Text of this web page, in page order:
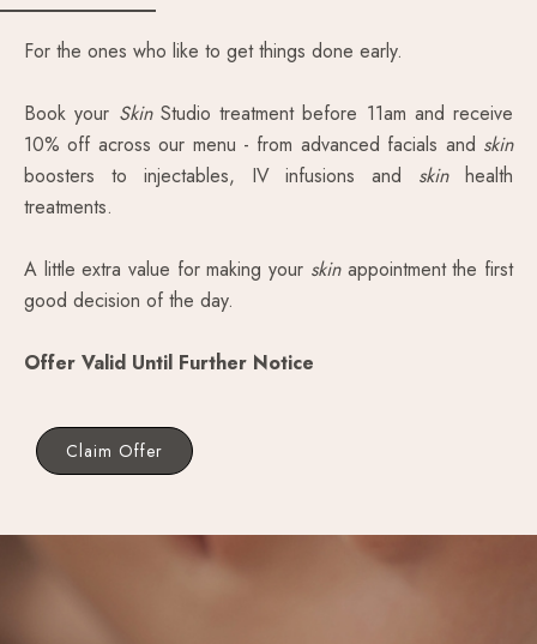
For the ones who like to get things done early.
Book your SkinStudio treatment before 11am and receive
10% off across our menu - from advanced facials and skin
boosters to injectables, IV infusions and skinhealth
treatments.
A little extra value for making your skinappointment the first
good decision of the day.
Offer Valid Until Further Notice
Claim Offer